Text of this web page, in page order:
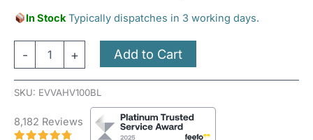
In Stock Typically dispatches in 3 working days.
- + Add to Cart
SKU: EVVAHV100BL
8,182 Reviews